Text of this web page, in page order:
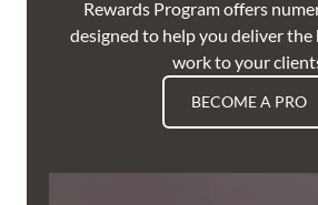
Rewards Program offers
designed to help you deliver
work to your
BECOME A PRO